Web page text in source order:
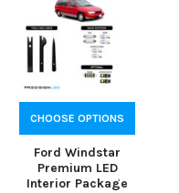
CHOOSE OPTIONS
Ford Windstar
Premium LED
Interior Package